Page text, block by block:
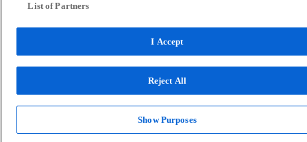
List of Partners
I Accept
Reject All
Show Purposes